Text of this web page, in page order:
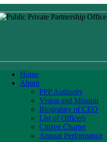
Home
About
PPP Authority
Vision and Mission
Biograhpy of CEO
List of Officers
Citizen Charter
Annual Performance